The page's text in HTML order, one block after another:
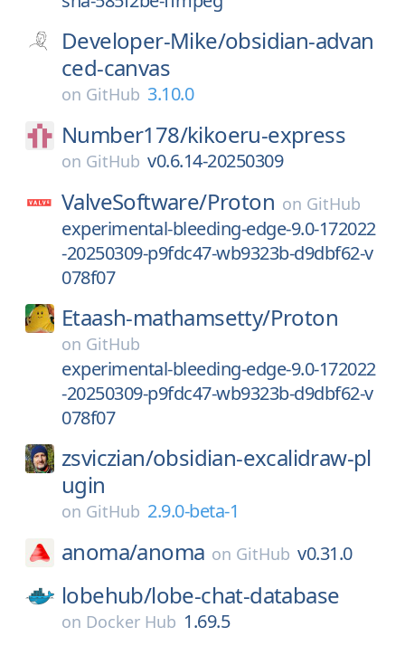
Developer-Mike/obsidian-advan
ced-canvas
on GitHub 3.10.0
Number178/kikoeru-express
on GitHub v0.6.14-20250309
ValveSoftware/Proton on GitHub
experimental-bleeding-edge-9.0-172022
-20250309-p9fdc47-wb9323b-d9dbf62-v
078f07
Etaash-mathamsetty/Proton
on GitHub
experimental-bleeding-edge-9.0-172022
-20250309-p9fdc47-wb9323b-d9dbf62-v
078f07
zsviczian/obsidian-excalidraw-pl
ugin
on GitHub 2.9.0-beta-1
anoma/anoma on GitHub v0.31.0
lobehub/lobe-chat-database
on Docker Hub 1.69.5